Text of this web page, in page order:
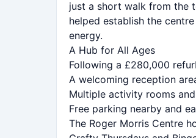
just a short walk from the
helped establish the
energy.
A Hub for All Ages
Following a £280,000
A welcoming reception
Multiple activity rooms
Free parking nearby and
The Roger Morris Centre